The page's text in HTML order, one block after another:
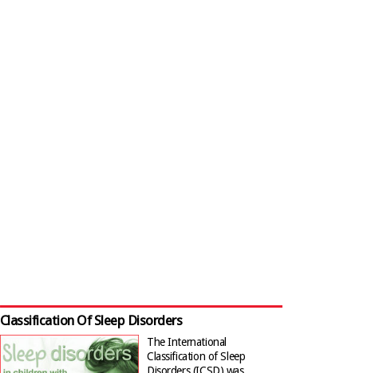
Classification Of Sleep Disorders
The International
Classification of Sleep